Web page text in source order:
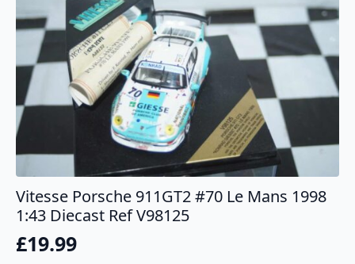
Vitesse Porsche 911GT2 #70 Le Mans 1998
1:43 Diecast Ref V98125
£19.99